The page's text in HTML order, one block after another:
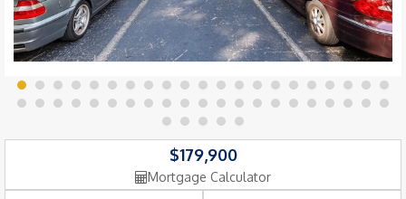
$179,900
Mortgage Calculator